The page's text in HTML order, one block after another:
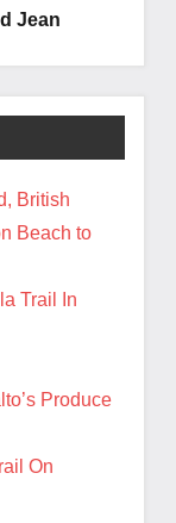
Jean
British
Beach to
Trail In
Produce
On